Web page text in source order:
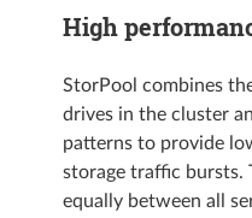
High
StorPool combines
drives in the cluster
patterns to provide
storage traffic bursts.
equally between all